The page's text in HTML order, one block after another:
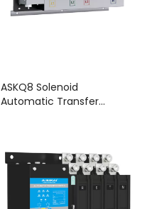
ASKQ8 Solenoid
Automatic Transfer